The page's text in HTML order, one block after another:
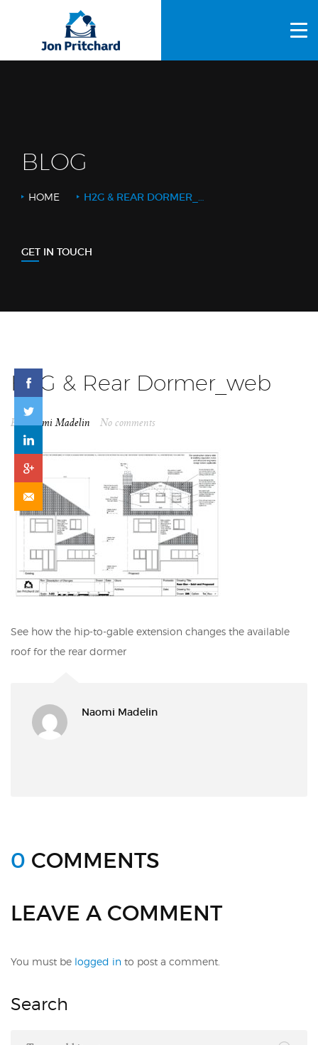
ABOUT US
OTHER SERVICES
BLOG
HOME H2G & REAR DORMER_WEB
GET IN TOUCH
H2G & Rear Dormer_web
ByNaomi Madelin No comments
See how the hip-to-gable extension changes the available
roof for the rear dormer
Naomi Madelin
0 COMMENTS
LEAVE A COMMENT
You must be logged in to post a comment.
Search